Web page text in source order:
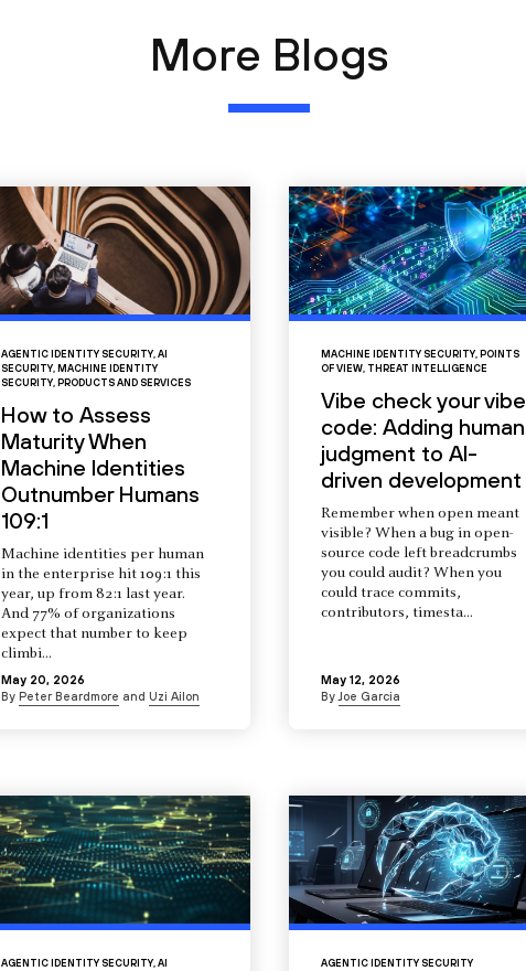
More Blogs
AGENTIC IDENTITY SECURITY,AI
SECURITY, MACHINE IDENTITY
SECURITY, PRODUCTS AND SERVICES
How to Assess
Maturity When
Machine Identities
Outnumber Humans
109:1
Machine identities per human
in the enterprise hit 109:1 this
year, up from 82:1 last year.
And 77% of organizations
expect that number to keep
climbi...
May 20, 2026
ByPeter Beardmore andUzi Ailon
MACHINE IDENTITY SECURITY, POINTS
OF VIEW, THREAT INTELLIGENCE
Vibe check your vibe
code: Adding human
judgment to AI-
driven development
Remember when open meant
visible? When a bug in open-
source code left breadcrumbs
you could audit? When you
could trace commits,
contributors, timesta...
May 12, 2026
By Joe Garcia
AGENTIC IDENTITY SECURITY,AI
AGENTIC IDENTITY SECURITY